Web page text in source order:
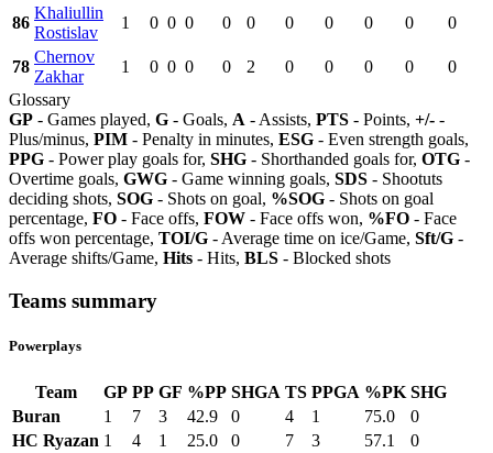
86
Khaliullin
Rostislav
1 0 0 0 0 0 0 0 0 0 0
78
Chernov
Zakhar
1 0 0 0 0 2 0 0 0 0
0
Glossary
GP - Games played, G - Goals, A - Assists, PTS - Points, +/- -
Plus/minus, PIM - Penalty in minutes, ESG - Even strength goals,
PPG - Power play goals for, SHG - Shorthanded goals for, OTG -
Overtime goals, GWG - Game winning goals, SDS - Shootuts
deciding shots, SOG - Shots on goal, %SOG - Shots on goal
percentage, FO - Face offs, FOW - Face offs won, %FO - Face
offs won percentage, TOI/G - Average time on ice/Game, Sft/G -
Average shifts/Game, Hits - Hits, BLS - Blocked shots
Teams summary
Powerplays
Team GP PP GF %PP SHGA TS PPGA %PK SHG
Buran
1 7 3 42.9 0 4 1 75.0
0
HC Ryazan 1 4 1 25.0 0 7 3 57.1
0